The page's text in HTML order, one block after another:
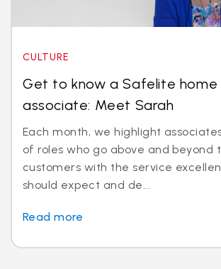
CULTURE
Get to know a Safelite
associate: Meet Sarah
Each month, we highlight
of roles who go above and beyond
customers with the service
should expect and de...
Read more